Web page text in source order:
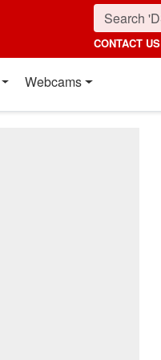
CONTACT US
Webcams